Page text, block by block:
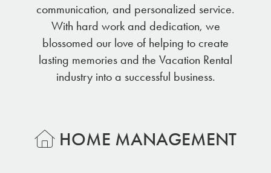
communication, and personalized service.
With hard work and dedication, we
blossomed our love of helping to create
lasting memories and the Vacation Rental
industry into a successful business.
HOME MANAGEMENT